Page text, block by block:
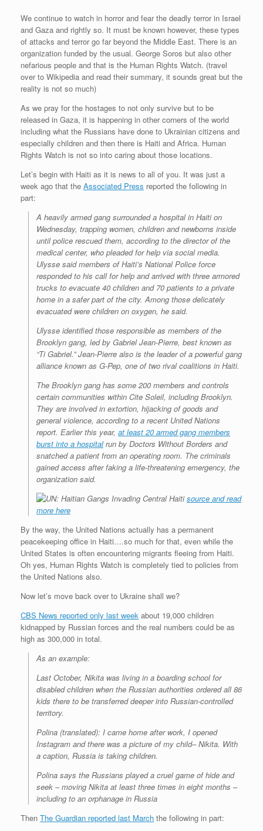
We continue to watch in horror and fear the deadly terror in Israel
and Gaza and rightly so. It must be known however, these types
of attacks and terror go far beyond the Middle East. There is an
organization funded by the usual. George Soros but also other
nefarious people and that is the Human Rights Watch. (travel
over to Wikipedia and read their summary, it sounds great but the
reality is not so much)
As we pray for the hostages to not only survive but to be
released in Gaza, it is happening in other corners of the world
including what the Russians have done to Ukrainian citizens and
especially children and then there is Haiti and Africa. Human
Rights Watch is not so into caring about those locations.
Let’s begin with Haiti as it is news to all of you. It was just a
week ago that the Associated Press reported the following in
part:
A heavily armed gang surrounded a hospital in Haiti on
Wednesday, trapping women, children and newborns inside
until police rescued them, according to the director of the
medical center, who pleaded for help via social media.
Ulysse said members of Haiti’s National Police force
responded to his call for help and arrived with three armored
trucks to evacuate 40 children and 70 patients to a private
home in a safer part of the city. Among those delicately
evacuated were children on oxygen, he said.
Ulysse identified those responsible as members of the
Brooklyn gang, led by Gabriel Jean-Pierre, best known as
“Ti Gabriel.” Jean-Pierre also is the leader of a powerful gang
alliance known as G-Pep, one of two rival coalitions in Haiti.
The Brooklyn gang has some 200 members and controls
certain communities within Cite Soleil, including Brooklyn.
They are involved in extortion, hijacking of goods and
general violence, according to a recent United Nations
report. Earlier this year, at least 20 armed gang members
burst into a hospitalrun by Doctors Without Borders and
snatched a patient from an operating room. The criminals
gained access after faking a life-threatening emergency, the
organization said.
source and read
more here
By the way, the United Nations actually has a permanent
peacekeeping office in Haiti….so much for that, even while the
United States is often encountering migrants fleeing from Haiti.
Oh yes, Human Rights Watch is completely tied to policies from
the United Nations also.
Now let’s move back over to Ukraine shall we?
CBS News reported only last week about 19,000 children
kidnapped by Russian forces and the real numbers could be as
high as 300,000 in total.
As an example:
Last October, Nikita was living in a boarding school for
disabled children when the Russian authorities ordered all 86
kids there to be transferred deeper into Russian-controlled
territory.
Polina (translated): I came home after work, I opened
Instagram and there was a picture of my child– Nikita. With
a caption, Russia is taking children.
Polina says the Russians played a cruel game of hide and
seek – moving Nikita at least three times in eight months –
including to an orphanage in Russia
Then The Guardian reported last March the following in part: